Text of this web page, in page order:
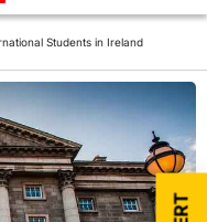
Students in Ireland